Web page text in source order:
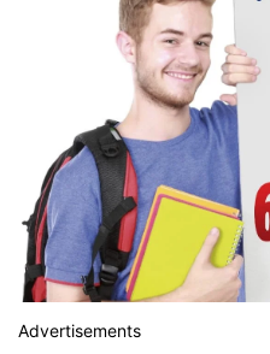
Advertisements